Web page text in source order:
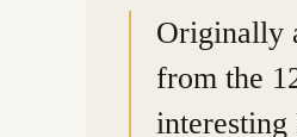
Originally
from the
interesting